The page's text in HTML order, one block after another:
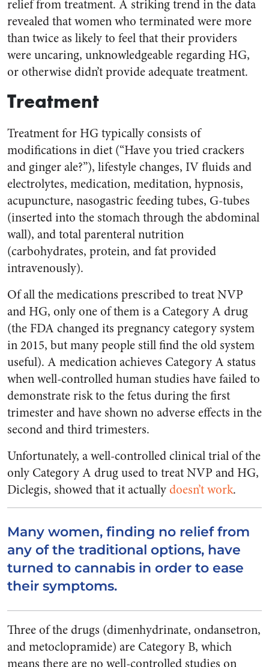
relief from treatment. A striking trend in the data
revealed that women who terminated were more
than twice as likely to feel that their providers
were uncaring, unknowledgeable regarding HG,
or otherwise didn’t provide adequate treatment.
Treatment
Treatment for HG typically consists of
modifications in diet (“Have you tried crackers
and ginger ale?”), lifestyle changes, IV fluids and
electrolytes, medication, meditation, hypnosis,
acupuncture, nasogastric feeding tubes, G-tubes
(inserted into the stomach through the abdominal
wall), and total parenteral nutrition
(carbohydrates, protein, and fat provided
intravenously).
Of all the medications prescribed to treat NVP
and HG, only one of them is a Category A drug
(the FDA changed its pregnancy category system
in 2015, but many people still find the old system
useful). A medication achieves Category A status
when well-controlled human studies have failed to
demonstrate risk to the fetus during the first
trimester and have shown no adverse effects in the
second and third trimesters.
Unfortunately, a well-controlled clinical trial of the
only Category A drug used to treat NVP and HG,
Diclegis, showed that it actuallydoesn’t work.
Many women, finding no relief from
any of the traditional options, have
turned to cannabis in order to ease
their symptoms.
Three of the drugs (dimenhydrinate, ondansetron,
and metoclopramide) are Category B, which